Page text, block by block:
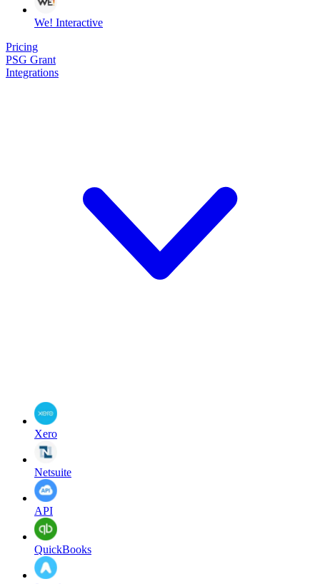
We! Interactive
Pricing
PSG Grant
Integrations
Xero
Netsuite
API
QuickBooks